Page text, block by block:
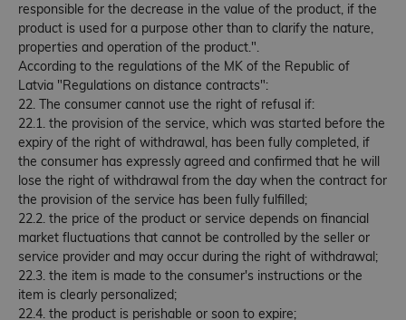
responsible for the decrease in the value of the product, if the
product is used for a purpose other than to clarify the nature,
properties and operation of the product.".
According to the regulations of the MK of the Republic of
Latvia "Regulations on distance contracts":
22. The consumer cannot use the right of refusal if:
22.1. the provision of the service, which was started before the
expiry of the right of withdrawal, has been fully completed, if
the consumer has expressly agreed and confirmed that he will
lose the right of withdrawal from the day when the contract for
the provision of the service has been fully fulfilled;
22.2. the price of the product or service depends on financial
market fluctuations that cannot be controlled by the seller or
service provider and may occur during the right of withdrawal;
22.3. the item is made to the consumer's instructions or the
item is clearly personalized;
22.4. the product is perishable or soon to expire;